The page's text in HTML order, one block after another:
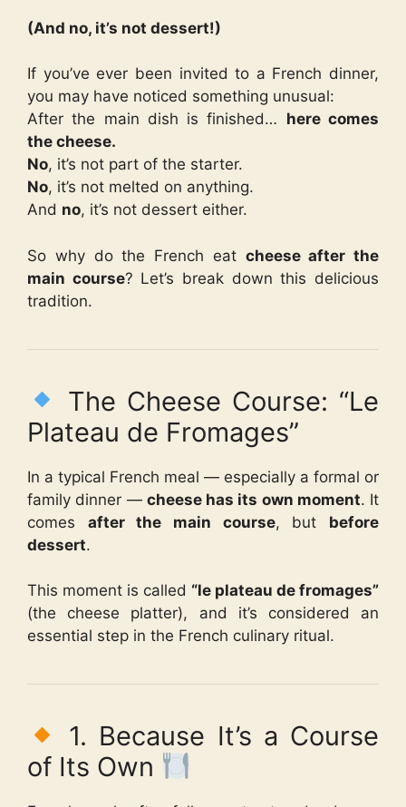
(And no, it’s not dessert!)
If you’ve ever been invited to a French dinner,
you may have noticed something unusual:
After the main dish is finished… here comes
the cheese.
No, it’s not part of the starter.
No, it’s not melted on anything.
And no, it’s not dessert either.
So why do the French eat cheese after the
main course? Let’s break down this delicious
tradition.
The Cheese Course: “Le
Plateau de Fromages”
In a typical French meal — especially a formal or
family dinner — cheese has its own moment. It
comes after the main course, but before
dessert.
This moment is called “le plateau de fromages”
(the cheese platter), and it’s considered an
essential step in the French culinary ritual.
1. Because It’s a Course
of Its Own